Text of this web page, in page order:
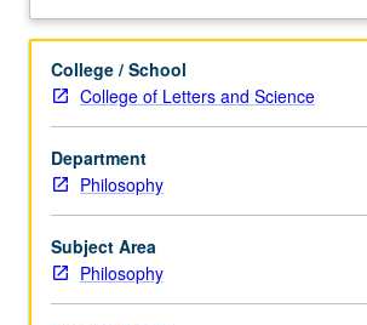
Examination
theories,
concepts,
and
problems
concerning
human
actions.
Topics
College / School
College of Letters and Science
Department
Philosophy
Subject Area
Philosophy